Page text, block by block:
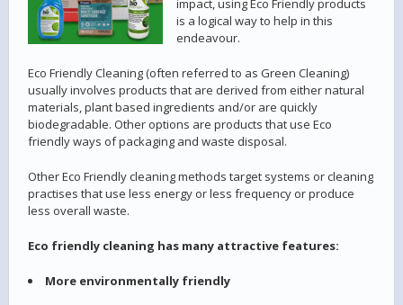
is a logical way to help in this
endeavour.
Eco Friendly Cleaning (often referred to as Green Cleaning)
usually involves products that are derived from either natural
materials, plant based ingredients and/or are quickly
biodegradable. Other options are products that use Eco
friendly ways of packaging and waste disposal.
Other Eco Friendly cleaning methods target systems or cleaning
practises that use less energy or less frequency or produce
less overall waste.
Eco friendly cleaning has many attractive features:
More environmentally friendly